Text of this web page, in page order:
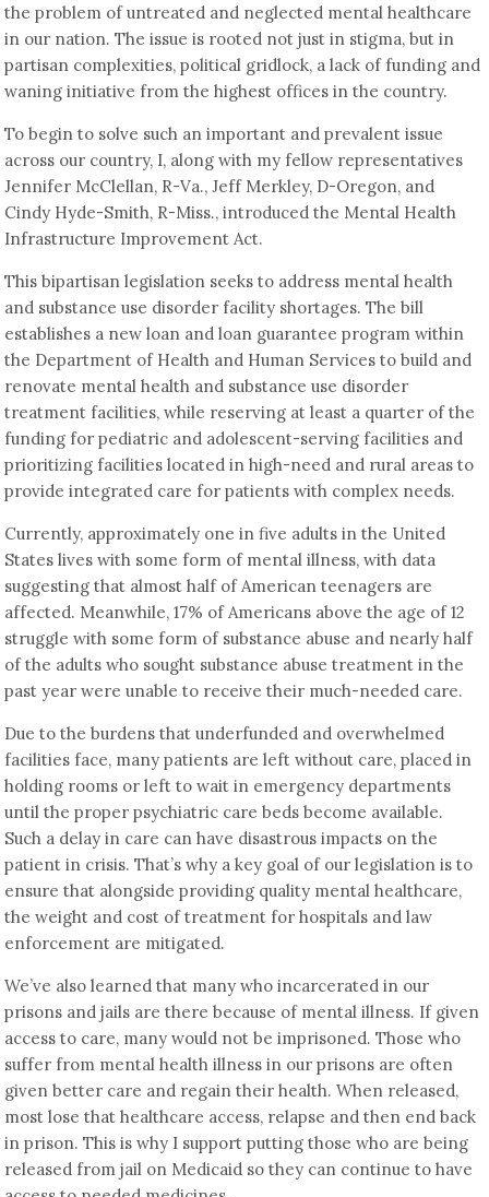
the problem of untreated and neglected mental healthcare
in our nation. The issue is rooted not just in stigma, but in
partisan complexities, political gridlock, a lack of funding and
waning initiative from the highest offices in the country.
To begin to solve such an important and prevalent issue
across our country, I, along with my fellow representatives
Jennifer McClellan, R-Va., Jeff Merkley, D-Oregon, and
Cindy Hyde-Smith, R-Miss., introduced the Mental Health
Infrastructure Improvement Act.
This bipartisan legislation seeks to address mental health
and substance use disorder facility shortages. The bill
establishes a new loan and loan guarantee program within
the Department of Health and Human Services to build and
renovate mental health and substance use disorder
treatment facilities, while reserving at least a quarter of the
funding for pediatric and adolescent-serving facilities and
prioritizing facilities located in high-need and rural areas to
provide integrated care for patients with complex needs.
Currently, approximately one in five adults in the United
States lives with some form of mental illness, with data
suggesting that almost half of American teenagers are
affected. Meanwhile, 17% of Americans above the age of 12
struggle with some form of substance abuse and nearly half
of the adults who sought substance abuse treatment in the
past year were unable to receive their much-needed care.
Due to the burdens that underfunded and overwhelmed
facilities face, many patients are left without care, placed in
holding rooms or left to wait in emergency departments
until the proper psychiatric care beds become available.
Such a delay in care can have disastrous impacts on the
patient in crisis. That’s why a key goal of our legislation is to
ensure that alongside providing quality mental healthcare,
the weight and cost of treatment for hospitals and law
enforcement are mitigated.
We’ve also learned that many who incarcerated in our
prisons and jails are there because of mental illness. If given
access to care, many would not be imprisoned. Those who
suffer from mental health illness in our prisons are often
given better care and regain their health. When released,
most lose that healthcare access, relapse and then end back
in prison. This is why I support putting those who are being
released from jail on Medicaid so they can continue to have